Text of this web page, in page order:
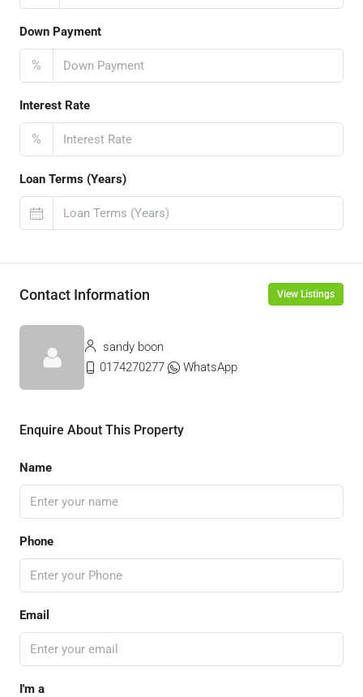
Down Payment
%
Interest Rate
%
Loan Terms (Years)
Contact Information View Listings
sandy boon
0174270277
WhatsApp
Enquire About This Property
Name
Phone
Email
I'm a